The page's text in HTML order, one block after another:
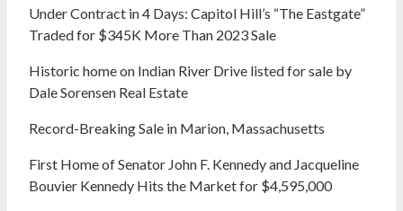
Under Contract in 4 Days: Capitol Hill’s “The Eastgate”
Traded for $345K More Than 2023 Sale
Historic home on Indian River Drive listed for sale by
Dale Sorensen Real Estate
Record-Breaking Sale in Marion, Massachusetts
First Home of Senator John F. Kennedy and Jacqueline
Bouvier Kennedy Hits the Market for $4,595,000